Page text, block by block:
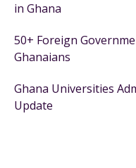
in Ghana
50+ Foreign
Ghanaians
Ghana Universities
Update